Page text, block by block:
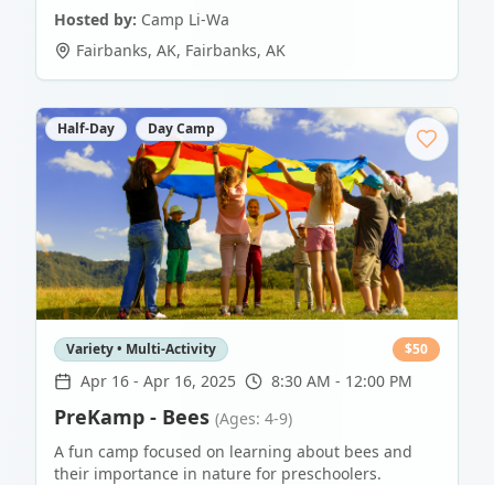
Hosted by: Camp Li-Wa
Fairbanks, AK, Fairbanks, AK
Half-Day Day Camp
Variety • Multi-Activity $50
Apr 16 - Apr 16, 2025 8:30 AM - 12:00 PM
PreKamp - Bees (Ages: 4-9)
A fun camp focused on learning about bees and
their importance in nature for preschoolers.